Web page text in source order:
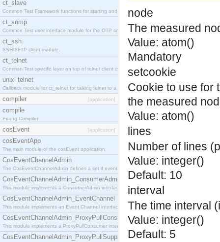
ct_slave
Common Test Framework functions for starting and stopping nodes for Large Scale Testing.
ct_snmp
Common Test user interface module for the OTP snmp application.
ct_ssh
SSH/SFTP client module.
ct_telnet
Common Test specific layer on top of telnet client ct_telnet_client.erl.
unix_telnet
Callback module for ct_telnet for talking telnet to a unix host.
compiler [application]
compile
Erlang Compiler
cosEvent [application]
cosEventApp
The main module of the cosEvent application.
CosEventChannelAdmin
The CosEventChannelAdmin defines a set if event service interfaces that enables decoupled
CosEventChannelAdmin_ConsumerAdmin
This module implements a ConsumerAdmin interface, which allows consumers to be
CosEventChannelAdmin_EventChannel
This module implements an Event Channel interface, which plays the role of a mediator
CosEventChannelAdmin_ProxyPullConsumer
This module implements a ProxyPullConsumer interface which acts as a middleman between
CosEventChannelAdmin_ProxyPullSupplier
node
The measured
Value: atom()
Mandatory
setcookie
Cookie to use for
the measured
Value: atom()
lines
Number of lines
Value: integer()
Default: 10
interval
The time interval
Value: integer()
Default: 5